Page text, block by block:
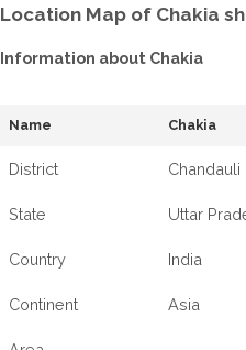
Location Map of Chakia
Information about Chakia
Name Chakia
District Chandauli
State Uttar
Country India
Continent Asia